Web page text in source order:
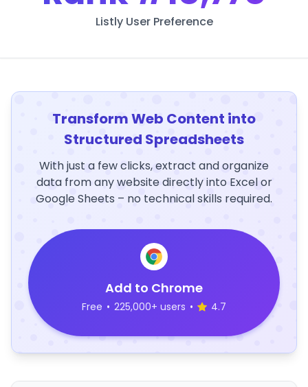
Listly User Preference
Transform Web Content into
Structured Spreadsheets
With just a few clicks, extract and organize
data from any website directly into Excel or
Google Sheets – no technical skills required.
Add to Chrome
Free • 225,000+ users • 4.7